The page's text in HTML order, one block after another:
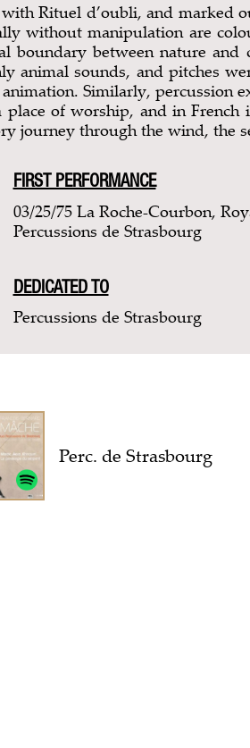
Rituel d’oubli, and marked
without manipulation are
boundary between nature
animal sounds, and pitches
Similarly, percussion
of worship, and in French
journey through the wind, the
FIRST PERFORMANCE
03/25/75 La Roche-Courbon,
Percussions de Strasbourg
DEDICATED TO
Percussions de Strasbourg
Perc. de Strasbourg